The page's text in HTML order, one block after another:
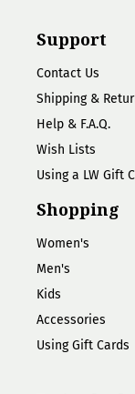
Support
Contact Us
Shipping &
Help & F.A.Q.
Wish Lists
Using a LW Gift
Shopping
Women's
Men's
Kids
Accessories
Using Gift Cards